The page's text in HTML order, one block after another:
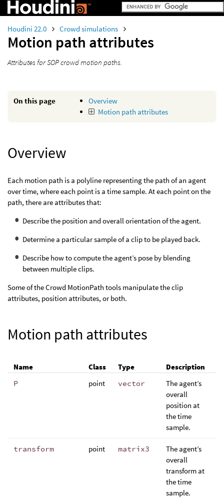
Houdini 22.0 Crowd simulations
Motion path attributes
Attributes for SOP crowd motion paths.
On this page
Overview
Motion path attributes
Overview
Each motion path is a polyline representing the path of an agent
over time, where each point is a time sample. At each point on the
path, there are attributes that:
Describe the position and overall orientation of the agent.
Determine a particular sample of a clip to be played back.
Describe how to compute the agent’s pose by blending
between multiple clips.
Some of the Crowd MotionPath tools manipulate the clip
attributes, position attributes, or both.
Motion path attributes
Name Class Type
Description
P
point vector
The agent’s
overall
position at
the time
sample.
transform point matrix3
The agent’s
overall
transform at
the time
sample.